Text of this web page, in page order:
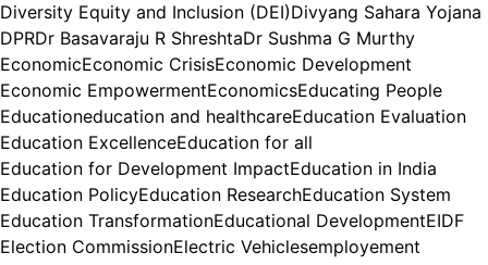
Diversity Equity and Inclusion (DEI)Divyang Sahara Yojana
DPRDr Basavaraju R ShreshtaDr Sushma G Murthy
EconomicEconomic CrisisEconomic Development
Economic EmpowermentEconomicsEducating People
Educationeducation and healthcareEducation Evaluation
Education ExcellenceEducation for all
Education for Development ImpactEducation in India
Education PolicyEducation ResearchEducation System
Education TransformationEducational DevelopmentEIDF
Election CommissionElectric Vehiclesemployement